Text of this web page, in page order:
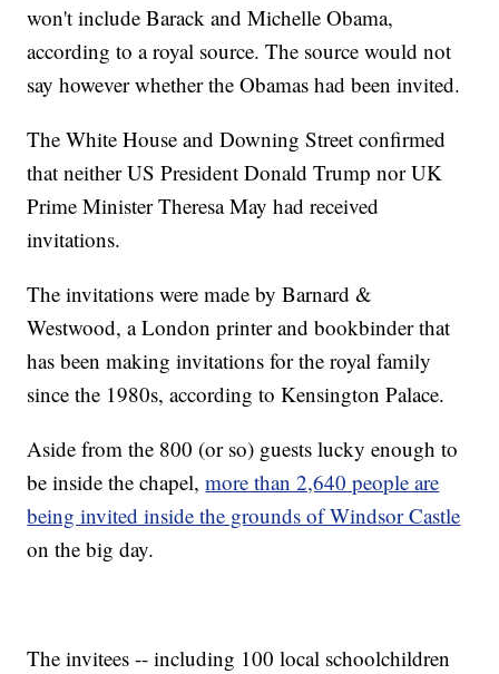
won't include Barack and Michelle Obama,
according to a royal source. The source would not
say however whether the Obamas had been invited.
The White House and Downing Street confirmed
that neither US President Donald Trump nor UK
Prime Minister Theresa May had received
invitations.
The invitations were made by Barnard &
Westwood, a London printer and bookbinder that
has been making invitations for the royal family
since the 1980s, according to Kensington Palace.
Aside from the 800 (or so) guests lucky enough to
be inside the chapel,more than 2,640 people are
being invited inside the grounds of Windsor Castle
on the big day.
The invitees -- including 100 local schoolchildren